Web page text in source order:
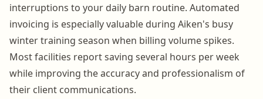
interruptions to your daily barn routine. Automated
invoicing is especially valuable during Aiken's busy
winter training season when billing volume spikes.
Most facilities report saving several hours per week
while improving the accuracy and professionalism of
their client communications.